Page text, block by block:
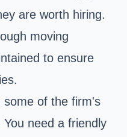
are worth hiring.
moving
to ensure
some of the firm's
need a friendly